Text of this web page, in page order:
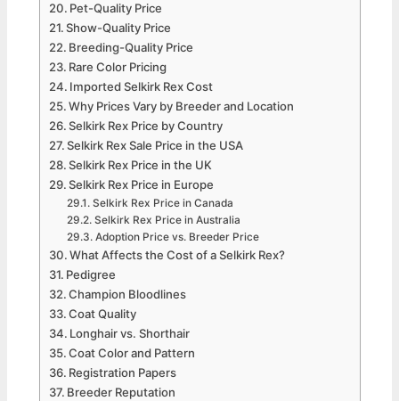
Pet-Quality Price
Show-Quality Price
Breeding-Quality Price
Rare Color Pricing
Imported Selkirk Rex Cost
Why Prices Vary by Breeder and Location
Selkirk Rex Price by Country
Selkirk Rex Sale Price in the USA
Selkirk Rex Price in the UK
Selkirk Rex Price in Europe
Selkirk Rex Price in Canada
Selkirk Rex Price in Australia
Adoption Price vs. Breeder Price
What Affects the Cost of a Selkirk Rex?
Pedigree
Champion Bloodlines
Coat Quality
Longhair vs. Shorthair
Coat Color and Pattern
Registration Papers
Breeder Reputation